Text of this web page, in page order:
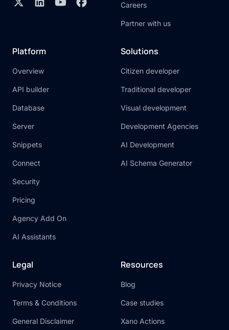
Careers
Partner with us
Platform
Overview
API builder
Database
Server
Snippets
Connect
Security
Pricing
Agency Add On
AI Assistants
Solutions
Citizen developer
Traditional developer
Visual development
Development Agencies
AI Development
AI Schema Generator
Legal
Privacy Notice
Terms & Conditions
General Disclaimer
Resources
Blog
Case studies
Xano Actions